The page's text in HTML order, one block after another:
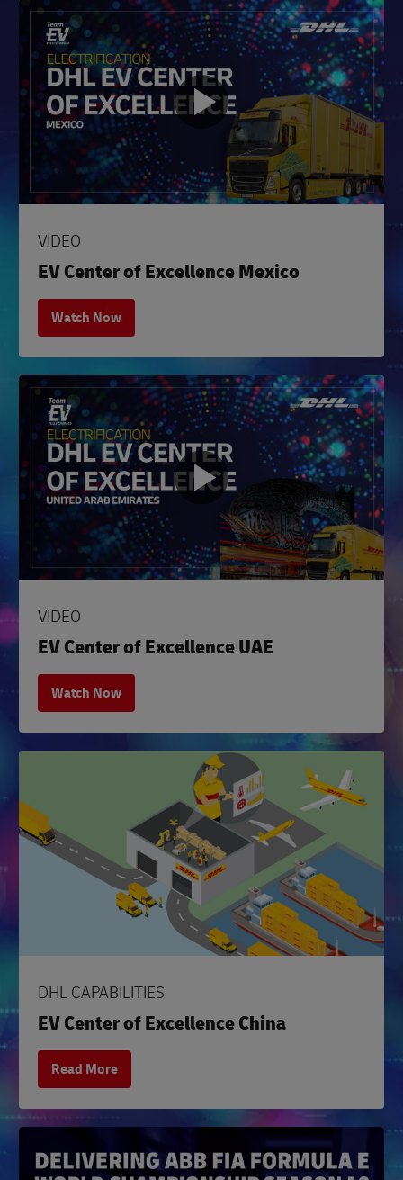
VIDEO
EV Center of Excellence Mexico
Watch Now
VIDEO
EV Center of Excellence UAE
Watch Now
DHL CAPABILITIES
EV Center of Excellence China
Read More